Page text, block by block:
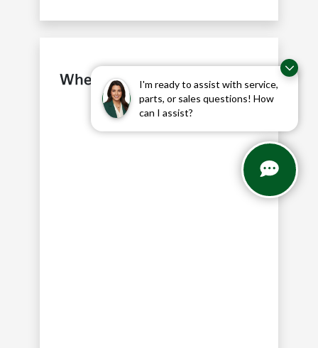
I'm ready to assist with service,
parts, or sales questions! How
can I assist?
Where is our Kia Dealership
near Coppell, TX?